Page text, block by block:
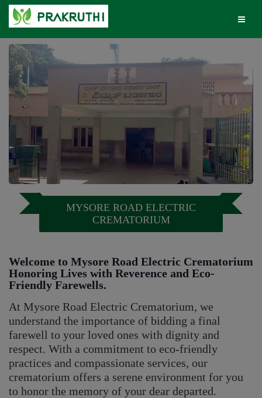
MYSORE ROAD ELECTRIC
CREMATORIUM
Welcome to Mysore Road Electric Crematorium
Honoring Lives with Reverence and Eco-
Friendly Farewells.
At Mysore Road Electric Crematorium, we
understand the importance of bidding a final
farewell to your loved ones with dignity and
respect. With a commitment to eco-friendly
practices and compassionate services, our
crematorium offers a serene environment for you
to honor the memory of your dear departed.